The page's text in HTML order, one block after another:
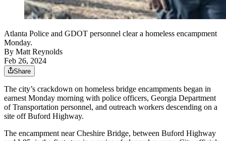
Atlanta Police and GDOT personnel clear a homeless encampment
Monday.
By Matt Reynolds
Feb 26, 2024
Share
The city’s crackdown on homeless bridge encampments began in
earnest Monday morning with police officers, Georgia Department
of Transportation personnel, and outreach workers descending on a
site off Buford Highway.
The encampment near Cheshire Bridge, between Buford Highway